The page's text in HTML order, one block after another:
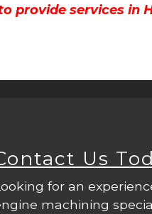
provide services in
Us
for an
machining